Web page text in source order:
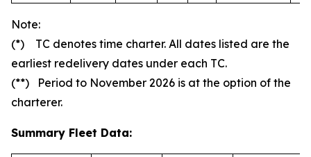
Note:
(*) TC denotes time charter. All dates listed are the
earliest redelivery dates under each TC.
(**) Period to November 2026 is at the option of the
charterer.
Summary Fleet Data: